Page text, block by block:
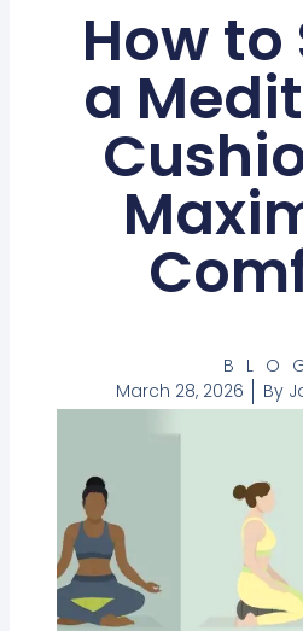
How to
a
March 28, 2026
By